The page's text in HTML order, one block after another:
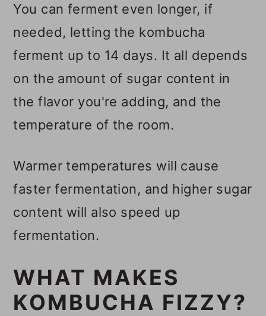
You can ferment even longer, if
needed, letting the kombucha
ferment up to 14 days. It all depends
on the amount of sugar content in
the flavor you're adding, and the
temperature of the room.
Warmer temperatures will cause
faster fermentation, and higher sugar
content will also speed up
fermentation.
WHAT MAKES
KOMBUCHA FIZZY?